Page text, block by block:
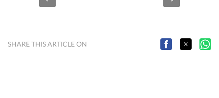
SHARE THIS ARTICLE ON